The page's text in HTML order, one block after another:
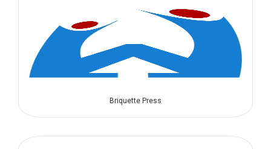
Briquette Press